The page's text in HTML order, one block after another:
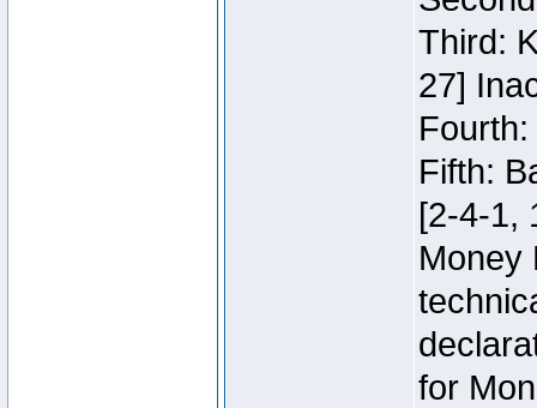
Third:
27]
Fifth:
[2-4-1,
Money
for